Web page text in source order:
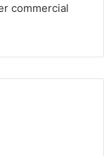
commercial